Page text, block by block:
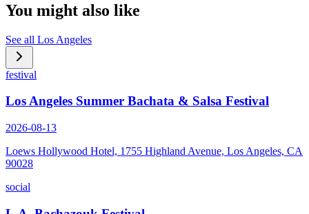
You might also like
See all Los Angeles
festival
Los Angeles Summer Bachata & Salsa Festival
2026-08-13
Loews Hollywood Hotel, 1755 Highland Avenue, Los Angeles, CA
90028
social